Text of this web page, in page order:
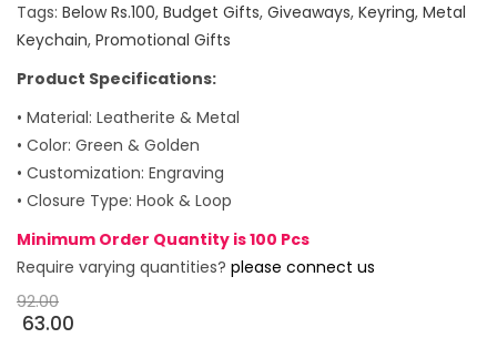
Tags: Below Rs.100, Budget Gifts, Giveaways, Keyring, Metal
Keychain, Promotional Gifts
Product Specifications:
• Material: Leatherite & Metal
• Color: Green & Golden
• Customization: Engraving
• Closure Type: Hook & Loop
Minimum Order Quantity is 100 Pcs
Require varying quantities? please connect us
92.00
63.00